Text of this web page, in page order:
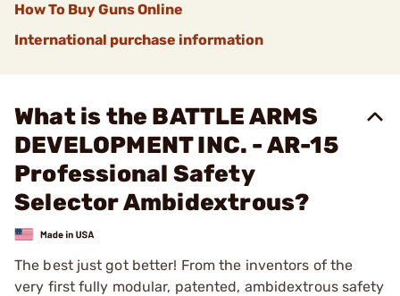
How To Buy Guns Online
International purchase information
What is the BATTLE ARMS
DEVELOPMENT INC. - AR-15
Professional Safety
Selector Ambidextrous?
The best just got better! From the inventors of the
very first fully modular, patented, ambidextrous safety